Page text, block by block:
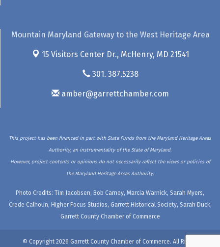
Mountain Maryland Gateway to the West Heritage Area
15 Visitors Center Dr., McHenry, MD 21541
301. 387.5238
amber@garrettchamber.com
This project has been financed in part with State Funds from the Maryland Heritage Areas
Authority, an instrumentality of the State of Maryland.
However, project contents or opinions do not necessarily reflect the views or policies of
the Maryland Heritage Areas Authority.
Photo Credits: Tim Jacobsen, Bob Carney, Marcia Warnick, Sarah Myers,
Crede Calhoun, Higher Focus Studios, Garrett Historical Society, Sarah Duck,
Garrett County Chamber of Commerce
© Copyright 2026 Garrett County Chamber of Commerce. All Rights